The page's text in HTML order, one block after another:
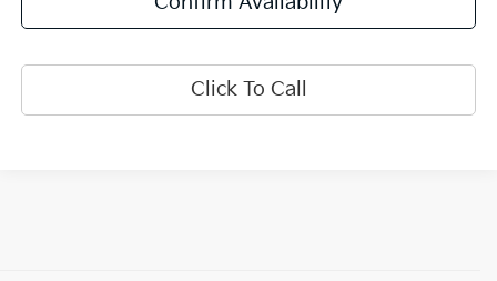
Click To Call